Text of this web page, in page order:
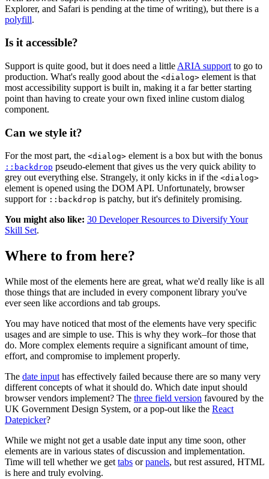
Explorer, and Safari is pending at the time of writing), but there is a
polyfill.
Is it accessible?
Support is quite good, but it does need a little ARIA support to go to
production. What's really good about the <dialog> element is that
most accessibility support is built in, making it a far better starting
point than having to create your own fixed inline custom dialog
component.
Can we style it?
For the most part, the <dialog> element is a box but with the bonus
::backdrop pseudo-element that gives us the very quick ability to
grey out everything else. Strangely, it only kicks in if the <dialog>
element is opened using the DOM API. Unfortunately, browser
support for ::backdrop is patchy, but it's definitely promising.
You might also like: 30 Developer Resources to Diversify Your
Skill Set.
Where to from here?
While most of the elements here are great, what we'd really like is all
those things that are included in every component library you've
ever seen like accordions and tab groups.
You may have noticed that most of the elements have very specific
usages and are simple to use. This is why they work–for those that
do. More complex elements require a significant amount of time,
effort, and compromise to implement properly.
The date input has effectively failed because there are so many very
different concepts of what it should do. Which date input should
browser vendors implement? The three field version favoured by the
UK Government Design System, or a pop-out like the React
Datepicker?
While we might not get a usable date input any time soon, other
elements are in various states of discussion and implementation.
Time will tell whether we get tabs orpanels, but rest assured, HTML
is here and truly evolving.